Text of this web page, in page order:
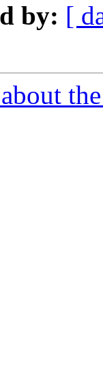
by: [